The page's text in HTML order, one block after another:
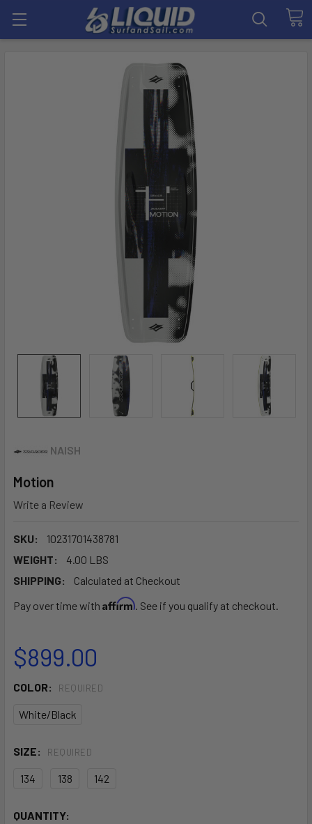
NAISH
Motion
Write a Review
SKU:
10231701438781
WEIGHT:
4.00 LBS
SHIPPING:
Calculated at Checkout
Pay over time with Affirm. See if you qualify at checkout.
$899.00
COLOR: REQUIRED
White/Black
SIZE: REQUIRED
134 138 142
CURRENT
QUANTITY: